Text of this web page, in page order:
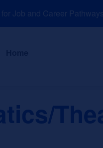
Job and Career Pathways!
About